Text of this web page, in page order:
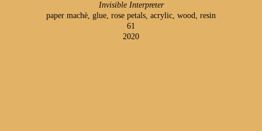
Invisible Interpreter
paper machè, glue, rose petals, acrylic, wood, resin
61
2020